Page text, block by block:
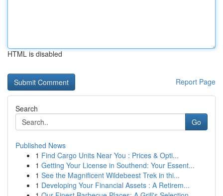
HTML is disabled
Report Page
Search
Go
Published News
1 Find Cargo Units Near You : Prices & Opti...
1 Getting Your License in Southend: Your Essent...
1 See the Magnificent Wildebeest Trek in thi...
1 Developing Your Financial Assets : A Retirem...